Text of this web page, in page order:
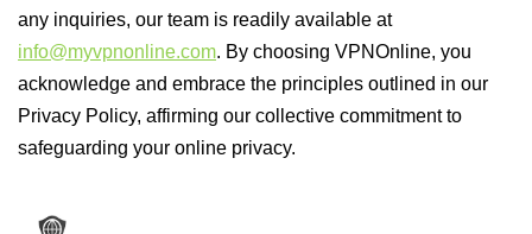
any inquiries, our team is readily available at
info@myvpnonline.com. By choosing VPNOnline, you
acknowledge and embrace the principles outlined in our
Privacy Policy, affirming our collective commitment to
safeguarding your online privacy.